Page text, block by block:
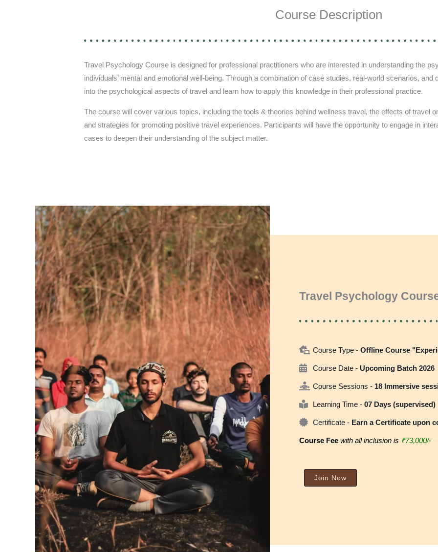
Course Description
Travel Psychology Course is designed for professional practitioners who are interested in understanding the
individuals’ mental and emotional well-being. Through a combination of case studies, real-world scenarios,
into the psychological aspects of travel and learn how to apply this knowledge in their professional practice.
The course will cover various topics, including the tools & theories behind wellness travel, the effects of travel
and strategies for promoting positive travel experiences. Participants will have the opportunity to engage in
cases to deepen their understanding of the subject matter.
Travel Psychology
Course Type - Offline Course
Course Date - Upcoming Batch 2026
Course Sessions - 18 Immersive
Learning Time - 07 Days (supervised)
Certificate - Earn a Certificate upon
Course Fee with all inclusion is ₹73,000/-
Join Now